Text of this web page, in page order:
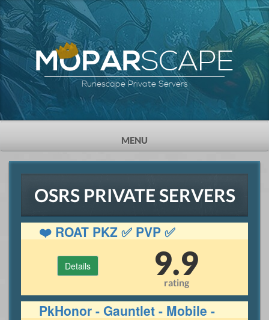
MOPARSCAPE
Runescape Private Servers
NAVIGATION
MENU
OSRS PRIVATE SERVERS
❤️ ROAT PKZ ✅ PVP ✅
GAMBLING ✅ OSRS
Details 9.9
rating
PkHonor - Gauntlet - Mobile -